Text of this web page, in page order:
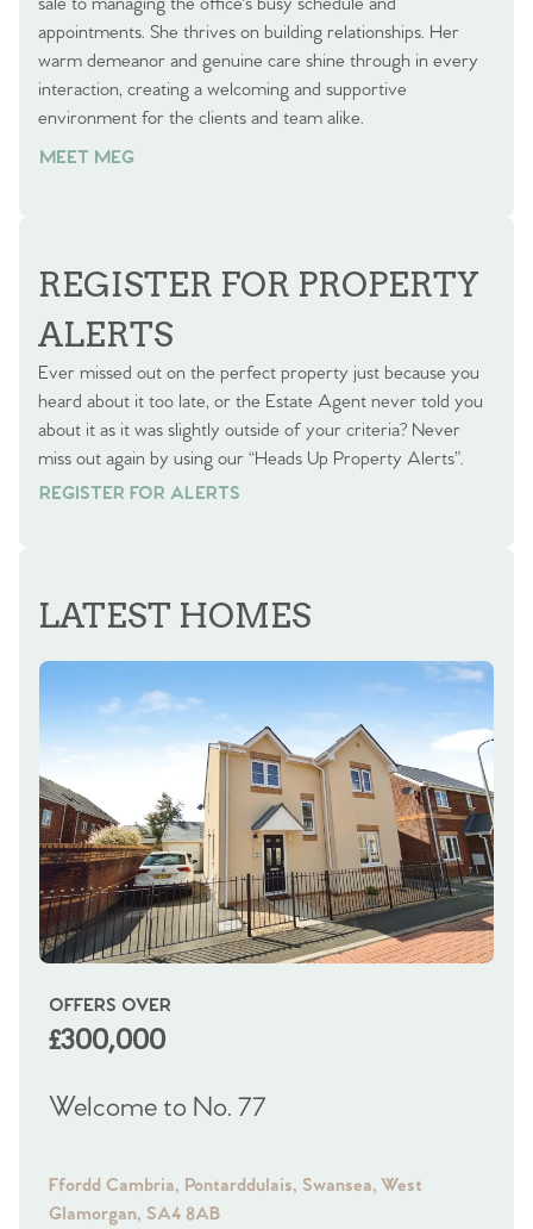
appointments. She thrives on building relationships. Her
warm demeanor and genuine care shine through in every
interaction, creating a welcoming and supportive
environment for the clients and team alike.
MEET MEG
REGISTER FOR PROPERTY
ALERTS
Ever missed out on the perfect property just because you
heard about it too late, or the Estate Agent never told you
about it as it was slightly outside of your criteria? Never
miss out again by using our “Heads Up Property Alerts”.
REGISTER FOR ALERTS
REGISTER FOR ALERTS
LATEST HOMES
OFFERS OVER
£300,000
Welcome to No. 77
Ffordd Cambria, Pontarddulais, Swansea, West
Glamorgan, SA4 8AB